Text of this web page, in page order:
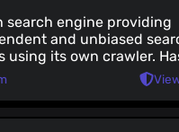
duckduckgo.com/html/).
data is primarily
from Bing, and DDG
from within the US.
search engine providing
and unbiased
using its own crawler.
policy (it is not